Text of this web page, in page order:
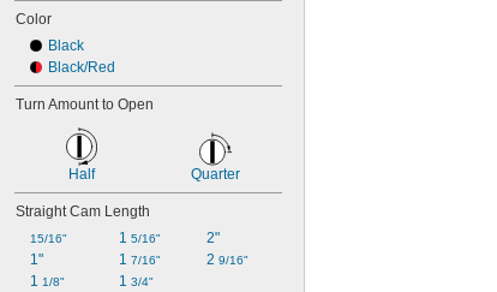
Color
Black
Black/Red
Turn Amount to Open
Half Quarter
Straight Cam Length
15/16"
1"
1 1/8"
1 5/16"
1 7/16"
1 3/4"
2"
2 9/16"